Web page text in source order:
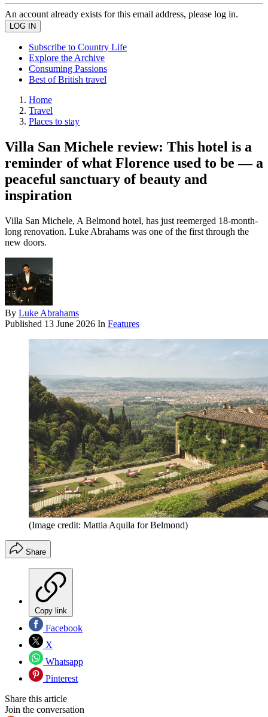
An account already exists for this email address, please log in.
Subscribe to Country Life
Explore the Archive
Consuming Passions
Best of British travel
Home
Travel
Places to stay
Villa San Michele review: This hotel is a
reminder of what Florence used to be — a
peaceful sanctuary of beauty and
inspiration
Villa San Michele, A Belmond hotel, has just reemerged 18-month-
long renovation. Luke Abrahams was one of the first through the
new doors.
By Luke Abrahams
Published 13 June 2026 In Features
(Image credit: Mattia Aquila for Belmond)
Share
Copy link
Facebook
X
Whatsapp
Pinterest
Share this article
Join the conversation